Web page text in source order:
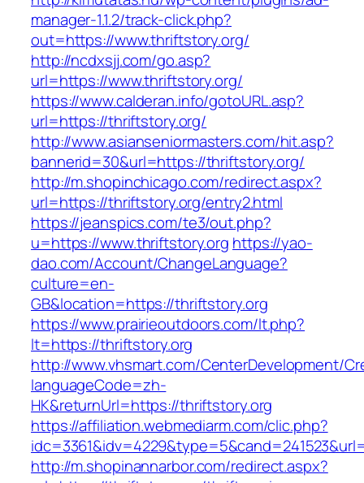
manager-1.1.2/track-click.php?
out=https://www.thriftstory.org/
http://ncdxsjj.com/go.asp?
url=https://www.thriftstory.org/
https://www.calderan.info/gotoURL.asp?
url=https://thriftstory.org/
http://www.asianseniormasters.com/hit.asp?
bannerid=30&url=https://thriftstory.org/
http://m.shopinchicago.com/redirect.aspx?
url=https://thriftstory.org/entry2.html
https://jeanspics.com/te3/out.php?
u=https://www.thriftstory.org https://yao-
dao.com/Account/ChangeLanguage?
culture=en-
GB&location=https://thriftstory.org
https://www.prairieoutdoors.com/lt.php?
lt=https://thriftstory.org
http://www.vhsmart.com/CenterDevelopment/
languageCode=zh-
HK&returnUrl=https://thriftstory.org
https://affiliation.webmediarm.com/clic.php?
http://m.shopinannarbor.com/redirect.aspx?